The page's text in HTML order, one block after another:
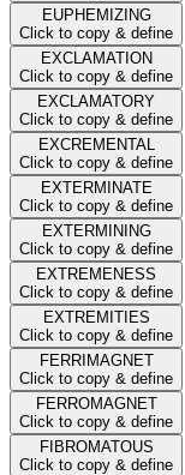
EUPHEMIZING
Click to copy & define
EXCLAMATION
Click to copy & define
EXCLAMATORY
Click to copy & define
EXCREMENTAL
Click to copy & define
EXTERMINATE
Click to copy & define
EXTERMINING
Click to copy & define
EXTREMENESS
Click to copy & define
EXTREMITIES
Click to copy & define
FERRIMAGNET
Click to copy & define
FERROMAGNET
Click to copy & define
FIBROMATOUS
Click to copy & define